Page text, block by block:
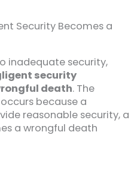
Security Becomes a
inadequate security,
security
death. The
because a
reasonable security, a
a wrongful death